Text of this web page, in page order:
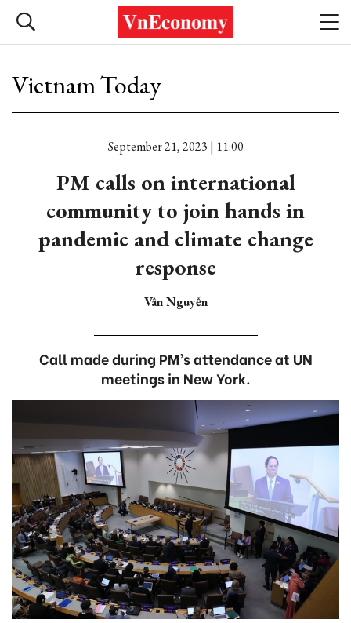
Vietnam Today
September 21, 2023 | 11:00
PM calls on international
community to join hands in
pandemic and climate change
response
Vân Nguyễn
Call made during PM’s attendance at UN
meetings in New York.